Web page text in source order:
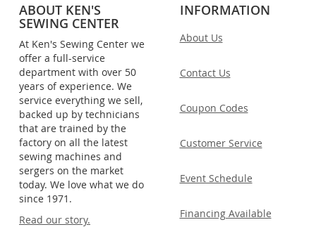
ABOUT KEN'S
SEWING CENTER
At Ken's Sewing Center we
offer a full-service
department with over 50
years of experience. We
service everything we sell,
backed up by technicians
that are trained by the
factory on all the latest
sewing machines and
sergers on the market
today. We love what we do
since 1971.
Read our story.
INFORMATION
About Us
Contact Us
Coupon Codes
Customer Service
Event Schedule
Financing Available